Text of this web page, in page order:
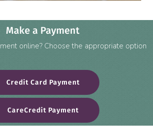
Make a Payment
online? Choose the appropriate option
Credit Card Payment(opens in a new
CareCredit Payment(opens in a new